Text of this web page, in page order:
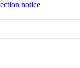
notice